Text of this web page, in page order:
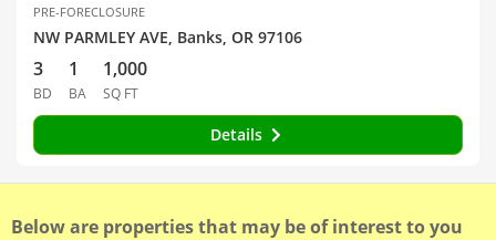
PRE-FORECLOSURE
NW PARMLEY AVE, Banks, OR 97106
3
BD
1
BA
1,000
SQ FT
Details
Below are properties that may be of interest to you